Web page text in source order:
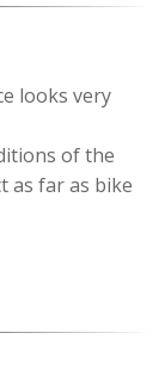
looks very
of the
as far as bike